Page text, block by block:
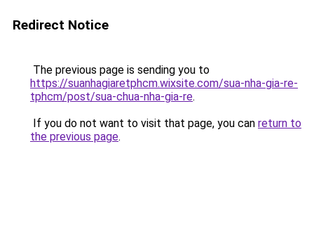
Redirect Notice
The previous page is sending you to
https://suanhagiaretphcm.wixsite.com/sua-nha-gia-re-
tphcm/post/sua-chua-nha-gia-re.
If you do not want to visit that page, you can return to
the previous page.